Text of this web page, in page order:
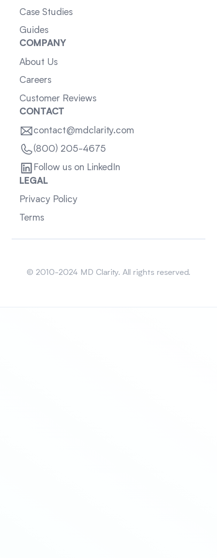
Case Studies
Guides
COMPANY
About Us
Careers
Customer Reviews
CONTACT
contact@mdclarity.com
(800) 205-4675
Follow us on LinkedIn
LEGAL
Privacy Policy
Terms
© 2010-2024 MD Clarity. All rights reserved.